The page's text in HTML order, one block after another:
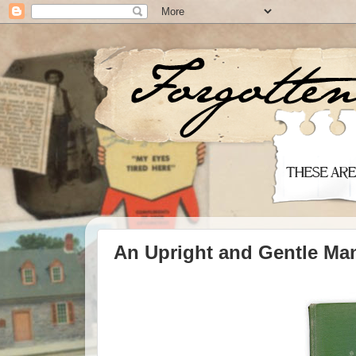
An Upright and Gentle